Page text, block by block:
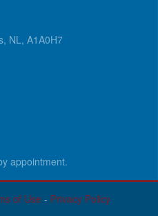
NL, A1A0H7
appointment.
of Use - Privacy Policy